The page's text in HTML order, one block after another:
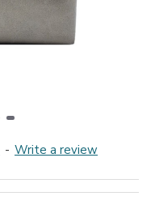
- Write a review